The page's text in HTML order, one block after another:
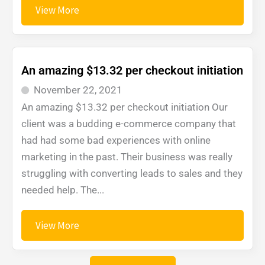
View More
An amazing $13.32 per checkout initiation
November 22, 2021
An amazing $13.32 per checkout initiation Our
client was a budding e-commerce company that
had had some bad experiences with online
marketing in the past. Their business was really
struggling with converting leads to sales and they
needed help. The...
View More